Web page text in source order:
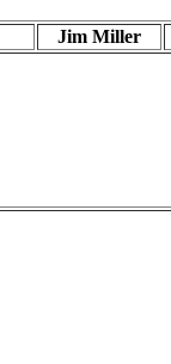
Jim Miller